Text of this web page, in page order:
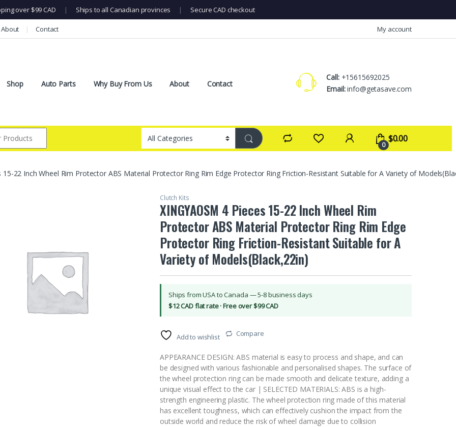
over $99 CAD | Ships to all Canadian provinces | Secure CAD checkout
About Contact My account
Shop Auto Parts Why Buy From Us About Contact
Call:+15615692025
Email:info@getasave.com
0
$0.00
15-22 Inch Wheel Rim Protector ABS Material Protector Ring Rim Edge Protector Ring Friction-Resistant Suitable for A Variety of
Clutch Kits
XINGYAOSM 4 Pieces 15-22 Inch Wheel Rim
Protector ABS Material Protector Ring Rim Edge
Protector Ring Friction-Resistant Suitable for A
Variety of Models(Black,22in)
Ships from USA to Canada — 5-8 business days
$12 CAD flat rate · Free over $99 CAD
Add to wishlist Compare
APPEARANCE DESIGN: ABS material is easy to process and shape, and can
be designed with various fashionable and personalised shapes. The surface of
the wheel protection ring can be made smooth and delicate texture, adding a
unique visual effect to the car | SELECTED MATERIALS: ABS is a high-
strength engineering plastic. The wheel protection ring made of this material
has excellent toughness, which can effectively cushion the impact from the
outside world and reduce the risk of wheel damage due to collision